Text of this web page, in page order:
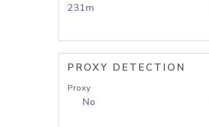
231m
PROXY DETECTION
Proxy
No